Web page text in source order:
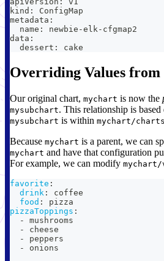
kind: ConfigMap
metadata:
  name: newbie-elk-cfgmap2
data:
  dessert: cake
Overriding Values
Our original chart, mychart is now the
mysubchart. This relationship is
mysubchart is within mychart/charts
Because mychart is a parent, we can
mychart and have that configuration
For example, we can modify
favorite :
drink :
coffee
food :
pizza
pizzaToppings :
-
mushrooms
-
cheese
-
peppers
-
onions